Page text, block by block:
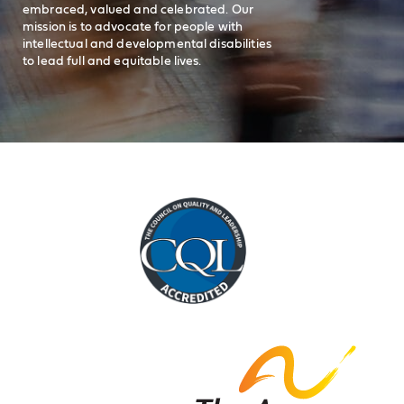
embraced, valued and celebrated. Our
mission is to advocate for people with
intellectual and developmental disabilities
to lead full and equitable lives.